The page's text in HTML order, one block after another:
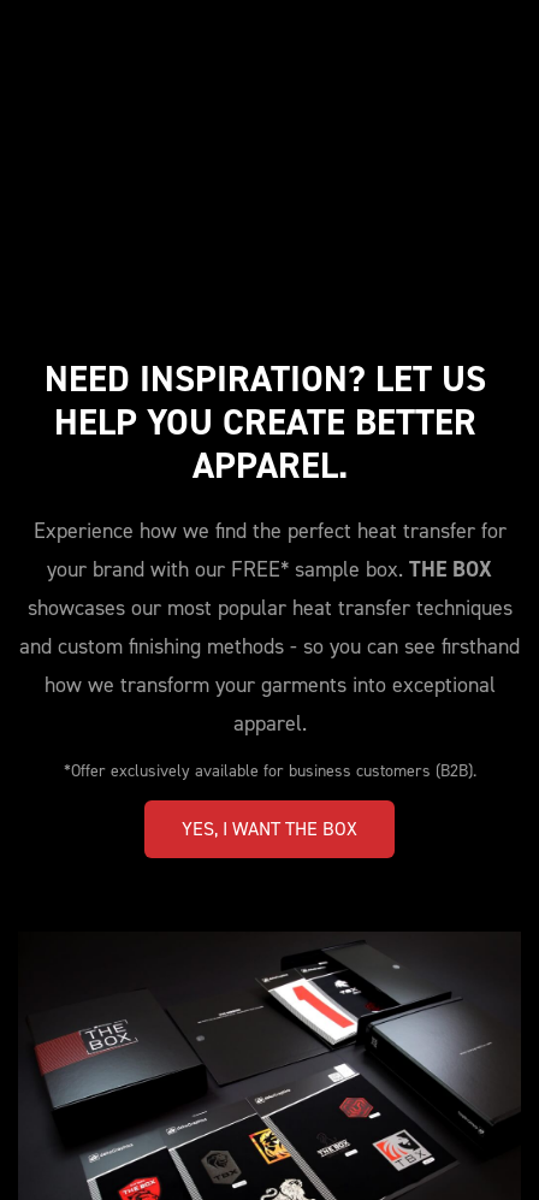
NEED INSPIRATION? LET US
HELP YOU CREATE BETTER
APPAREL.
Experience how we find the perfect heat transfer for
your brand with our FREE* sample box. THE BOX
showcases our most popular heat transfer techniques
and custom finishing methods - so you can see firsthand
how we transform your garments into exceptional
apparel.
*Offer exclusively available for business customers (B2B).
YES, I WANT THE BOX